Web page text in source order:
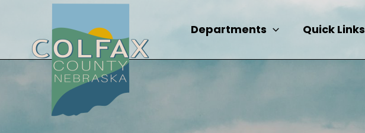
Departments Quick Links